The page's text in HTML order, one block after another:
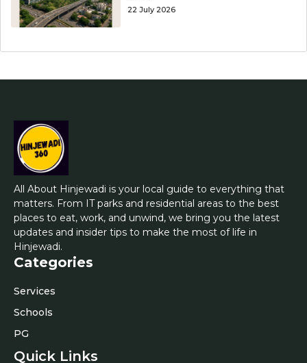
22 July 2026
All About Hinjewadi is your local guide to everything that
matters. From IT parks and residential areas to the best
places to eat, work, and unwind, we bring you the latest
updates and insider tips to make the most of life in
Hinjewadi.
Categories
Services
Schools
PG
Quick Links